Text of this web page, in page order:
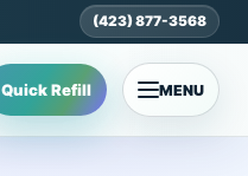
(423) 877-3568
Quick Refill MENU